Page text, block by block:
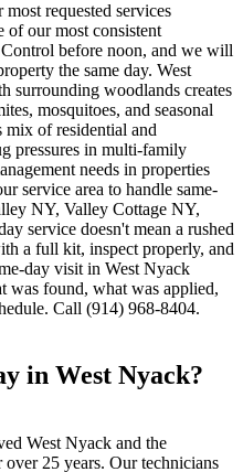
requested services
our most consistent
before noon, and we will
the same day. West
surrounding woodlands creates
mosquitoes, and seasonal
of residential and
pressures in multi-family
needs in properties
service area to handle same-
NY, Valley Cottage NY,
service doesn't mean a rushed
a full kit, inspect properly, and
day visit in West Nyack
was found, what was applied,
Call (914) 968-8404.
in West Nyack?
West Nyack and the
25 years. Our technicians